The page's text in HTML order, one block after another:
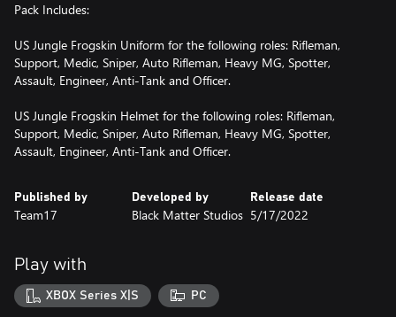
Pack Includes:
US Jungle Frogskin Uniform for the following roles: Rifleman,
Support, Medic, Sniper, Auto Rifleman, Heavy MG, Spotter,
Assault, Engineer, Anti-Tank and Officer.
US Jungle Frogskin Helmet for the following roles: Rifleman,
Support, Medic, Sniper, Auto Rifleman, Heavy MG, Spotter,
Assault, Engineer, Anti-Tank and Officer.
Published by
Team17
Developed by
Black Matter Studios
Release date
5/17/2022
Play with
XBOX Series X|S PC